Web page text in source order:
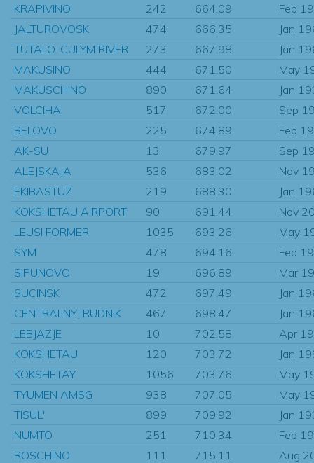
KRAPIVINO
242 664.09
Feb
JALTUROVOSK
474 666.35
Jan
TUTALO-CULYM RIVER
273 667.98
Jan
MAKUSINO
444 671.50
May
MAKUSCHINO
890 671.64
Jan
VOLCIHA
517 672.00
Sep
BELOVO
225 674.89
Feb
AK-SU
13 679.97
Sep
ALEJSKAJA
536 683.02
Nov
EKIBASTUZ
219 688.30
Jan
KOKSHETAU AIRPORT
90 691.44
Nov
LEUSI FORMER
1035 693.26
May
SYM
478 694.16
Feb
SIPUNOVO
19 696.89
Mar
SUCINSK
472 697.49
Jan
CENTRALNYJ RUDNIK
467 698.47
Jan
LEBJAZJE
10 702.58
Apr
KOKSHETAU
120 703.72
Jan
KOKSHETAY
1056 703.76
May
TYUMEN AMSG
938 707.05
May
TISUL'
899 709.92
Jan
NUMTO
251 710.34
Feb
ROSCHINO
111 715.11
Aug